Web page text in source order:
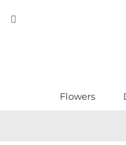
Facebook
Flowers